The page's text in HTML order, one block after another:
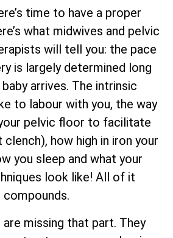
time to have a proper
what midwives and pelvic
will tell you: the pace
is largely determined long
arrives. The intrinsic
to labour with you, the way
pelvic floor to facilitate
how high in iron your
you sleep and what your
look like! All of it
compounds.
missing that part. They